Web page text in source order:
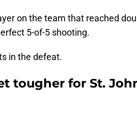
on the team that reached
5-of-5 shooting.
in the defeat.
tougher for St.